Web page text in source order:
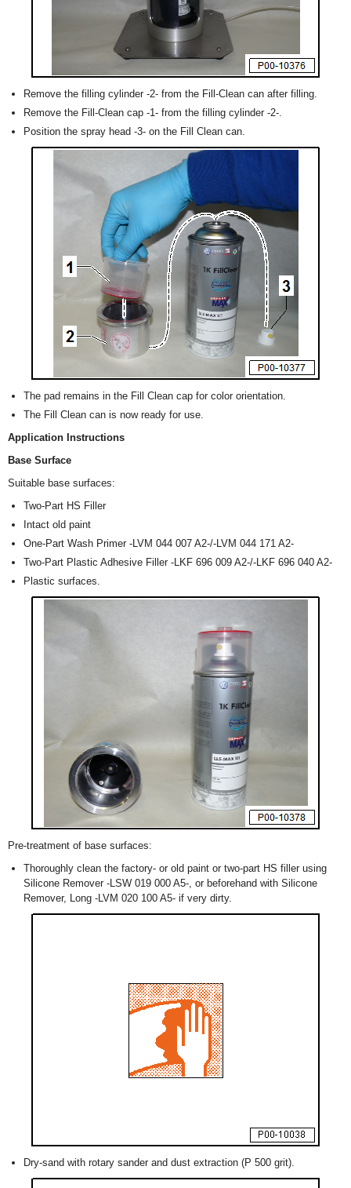
Remove the filling cylinder -2- from the Fill-Clean can after filling.
Remove the Fill-Clean cap -1- from the filling cylinder -2-.
Position the spray head -3- on the Fill Clean can.
The pad remains in the Fill Clean cap for color orientation.
The Fill Clean can is now ready for use.
Application Instructions
Base Surface
Suitable base surfaces:
Two-Part HS Filler
Intact old paint
One-Part Wash Primer -LVM 044 007 A2-/-LVM 044 171 A2-
Two-Part Plastic Adhesive Filler -LKF 696 009 A2-/-LKF 696 040 A2-
Plastic surfaces.
Pre-treatment of base surfaces:
Thoroughly clean the factory- or old paint or two-part HS filler using
Silicone Remover -LSW 019 000 A5-, or beforehand with Silicone
Remover, Long -LVM 020 100 A5- if very dirty.
Dry-sand with rotary sander and dust extraction (P 500 grit).